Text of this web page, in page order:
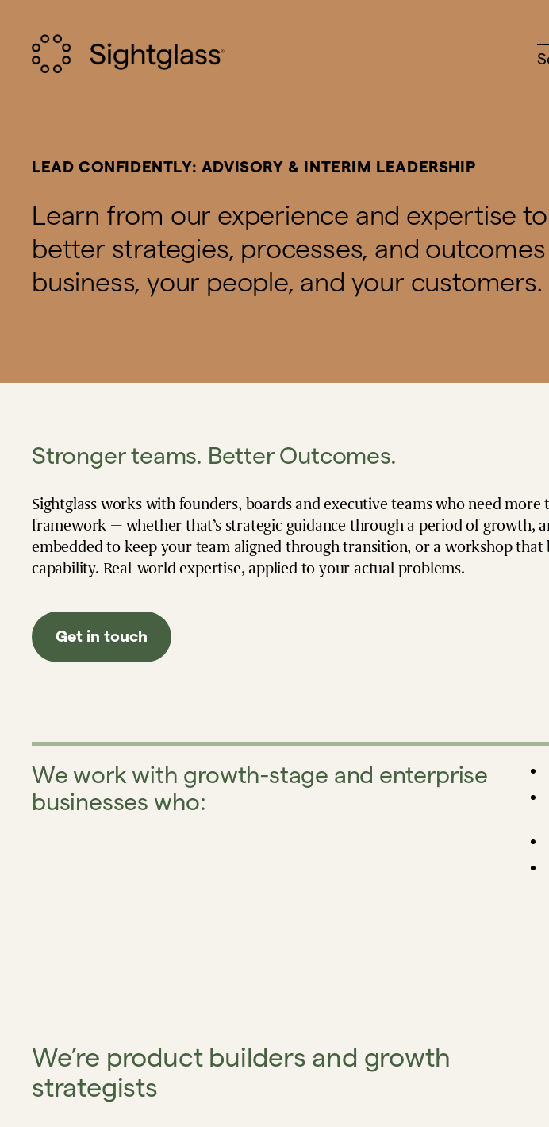
LEAD CONFIDENTLY: ADVISORY & INTERIM LEADERSHIP
Learn from our experience and expertise
better strategies, processes, and
business, your people, and your customers.
Stronger teams. Better Outcomes.
Sightglass works with founders, boards and executive teams who need more
framework — whether that’s strategic guidance through a period of growth,
embedded to keep your team aligned through transition, or a workshop that
capability. Real-world expertise, applied to your actual problems.
Get in touch
We work with growth-stage and enterprise
businesses who:
We’re product builders and growth
strategists